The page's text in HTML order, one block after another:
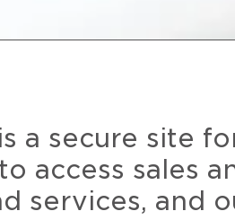
a secure site
access sales
services, and